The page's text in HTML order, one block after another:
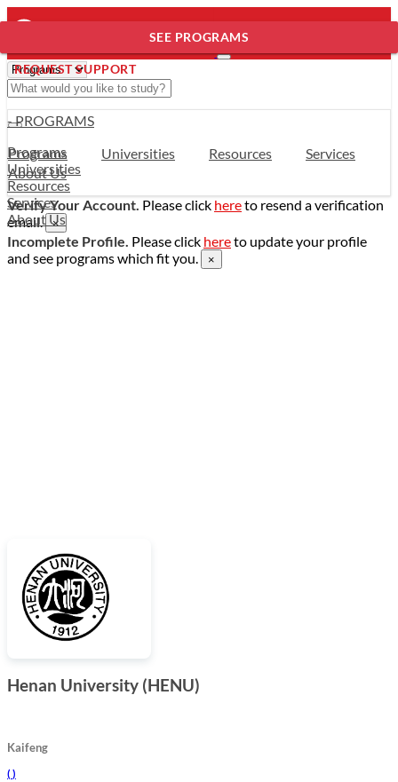
- PROGRAMS
Programs
Universities
Resources
Services
About Us
Programs Universities Resources
Services
About Us
Verify Your Account. Please click hereto resend a verification
email. ×
Incomplete Profile. Please click hereto update your profile
and see programs which fit you.
×
Henan University (HENU)
Kaifeng
( )
SEE PROGRAMS
REQUEST SUPPORT